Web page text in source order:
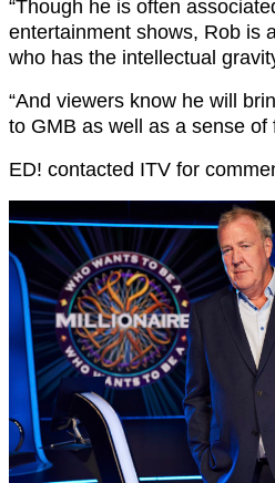
“Though he is often
entertainment shows, Rob is
who has the intellectual
“And viewers know he will
to GMB as well as a sense of
ED! contacted ITV for